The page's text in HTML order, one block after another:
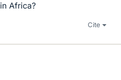
Africa?
Cite